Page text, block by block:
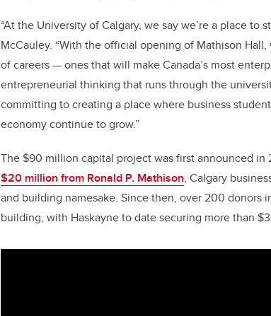
“At the University of Calgary, we say we’re a place to
McCauley. “With the official opening of Mathison
of careers — ones that will make Canada’s most
entrepreneurial thinking that runs through the
committing to creating a place where business
economy continue to grow.”
The $90 million capital project was first announced in
$20 million from Ronald P. Mathison, Calgary
and building namesake. Since then, over 200
building, with Haskayne to date securing more than